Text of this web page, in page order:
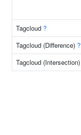
Tagcloud ?
Tagcloud (Difference) ?
Tagcloud (Intersection)